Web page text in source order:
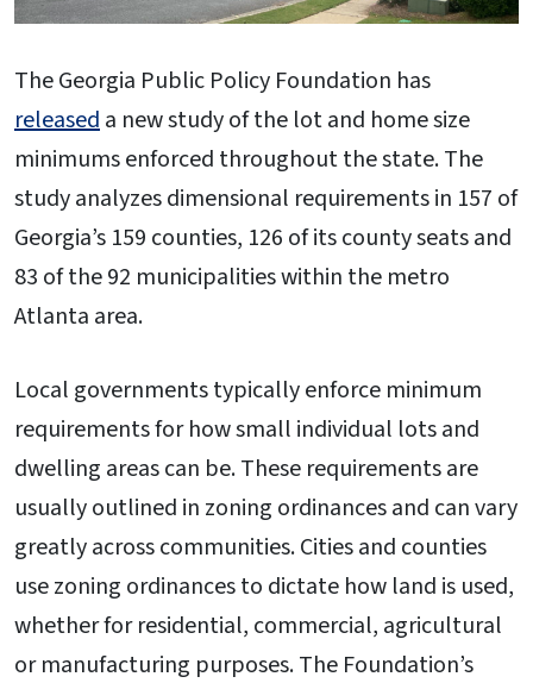
The Georgia Public Policy Foundation has
releaseda new study of the lot and home size
minimums enforced throughout the state. The
study analyzes dimensional requirements in 157 of
Georgia’s 159 counties, 126 of its county seats and
83 of the 92 municipalities within the metro
Atlanta area.
Local governments typically enforce minimum
requirements for how small individual lots and
dwelling areas can be. These requirements are
usually outlined in zoning ordinances and can vary
greatly across communities. Cities and counties
use zoning ordinances to dictate how land is used,
whether for residential, commercial, agricultural
or manufacturing purposes. The Foundation’s